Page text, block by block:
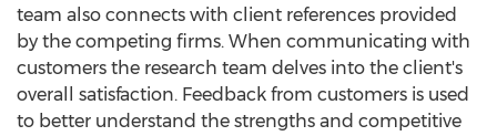
team also connects with client references provided
by the competing firms. When communicating with
customers the research team delves into the client's
overall satisfaction. Feedback from customers is used
to better understand the strengths and competitive